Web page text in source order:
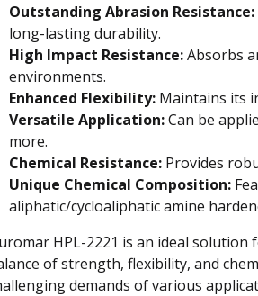
Outstanding Abrasion Resistance:
long-lasting durability.
High Impact Resistance:Absorbs
environments.
Enhanced Flexibility:Maintains its
Versatile Application:Can be
more.
Chemical Resistance:Provides
Unique Chemical Composition:
aliphatic/cycloaliphatic amine
HPL-2221 is an ideal
of strength, flexibility, and
demands of various